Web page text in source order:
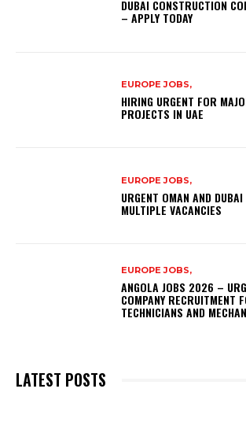
DUBAI CONSTRUCTION
– APPLY TODAY
EUROPE JOBS,
HIRING URGENT FOR
PROJECTS IN UAE
EUROPE JOBS,
URGENT OMAN AND
MULTIPLE VACANCIES
EUROPE JOBS,
ANGOLA JOBS 2026 –
COMPANY RECRUITMENT
TECHNICIANS AND
LATEST POSTS